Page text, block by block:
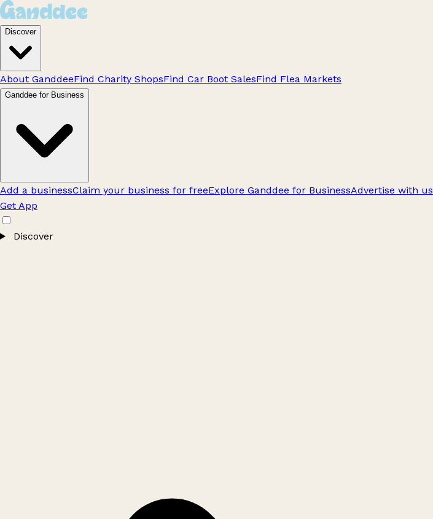
Discover
About GanddeeFind Charity ShopsFind Car Boot SalesFind Flea Markets
Ganddee for Business
Add a businessClaim your business for freeExplore Ganddee for BusinessAdvertise with us
Get App
Discover